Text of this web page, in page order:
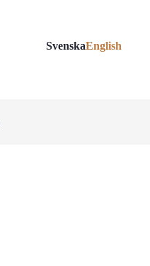
SvenskaEnglish